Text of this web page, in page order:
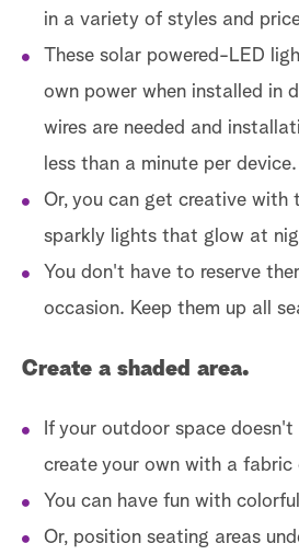
in a variety of styles and
These solar powered-LED
own power when installed in
wires are needed and
less than a minute per device.
Or, you can get creative with
sparkly lights that glow at
You don't have to reserve
occasion. Keep them up all
Create a shaded area.
If your outdoor space doesn't
create your own with a fabric
You can have fun with
Or, position seating areas